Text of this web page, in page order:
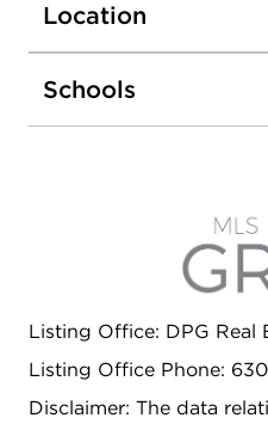
Location
Schools
Listing Office: DPG Real
Listing Office Phone:
Disclaimer: The data